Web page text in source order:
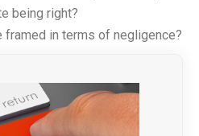
being right?
framed in terms of negligence?